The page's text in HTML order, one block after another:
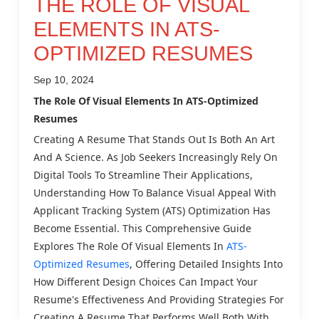
THE ROLE OF VISUAL
ELEMENTS IN ATS-
OPTIMIZED RESUMES
Sep 10, 2024
The Role Of Visual Elements In ATS-Optimized
Resumes
Creating A Resume That Stands Out Is Both An Art
And A Science. As Job Seekers Increasingly Rely On
Digital Tools To Streamline Their Applications,
Understanding How To Balance Visual Appeal With
Applicant Tracking System (ATS) Optimization Has
Become Essential. This Comprehensive Guide
Explores The Role Of Visual Elements In ATS-
Optimized Resumes, Offering Detailed Insights Into
How Different Design Choices Can Impact Your
Resume's Effectiveness And Providing Strategies For